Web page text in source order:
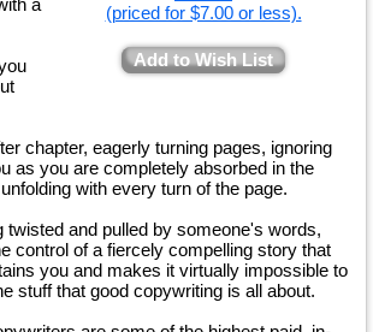
(priced for $7.00 or less).
Add to Wish List
a
chapter, eagerly turning pages, ignoring
as you are completely absorbed in the
with every turn of the page.
twisted and pulled by someone's words,
control of a fiercely compelling story that
you and makes it virtually impossible to
stuff that good copywriting is all about.